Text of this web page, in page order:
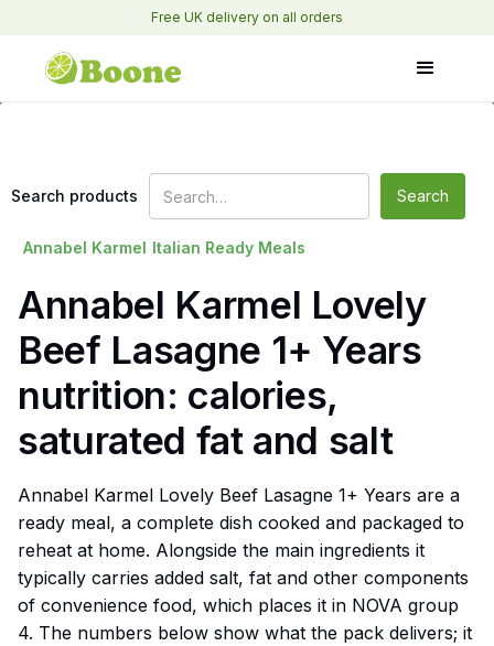
Free UK delivery on all orders
Search products
Annabel Karmel Italian Ready Meals
Annabel Karmel Lovely
Beef Lasagne 1+ Years
nutrition: calories,
saturated fat and salt
Annabel Karmel Lovely Beef Lasagne 1+ Years are a
ready meal, a complete dish cooked and packaged to
reheat at home. Alongside the main ingredients it
typically carries added salt, fat and other components
of convenience food, which places it in NOVA group
4. The numbers below show what the pack delivers; it